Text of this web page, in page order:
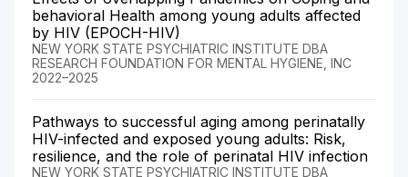
behavioral Health among young adults affected
by HIV (EPOCH-HIV)
NEW YORK STATE PSYCHIATRIC INSTITUTE DBA
RESEARCH FOUNDATION FOR MENTAL HYGIENE, INC
2022–2025
Pathways to successful aging among perinatally
HIV-infected and exposed young adults: Risk,
resilience, and the role of perinatal HIV infection
NEW YORK STATE PSYCHIATRIC INSTITUTE DBA